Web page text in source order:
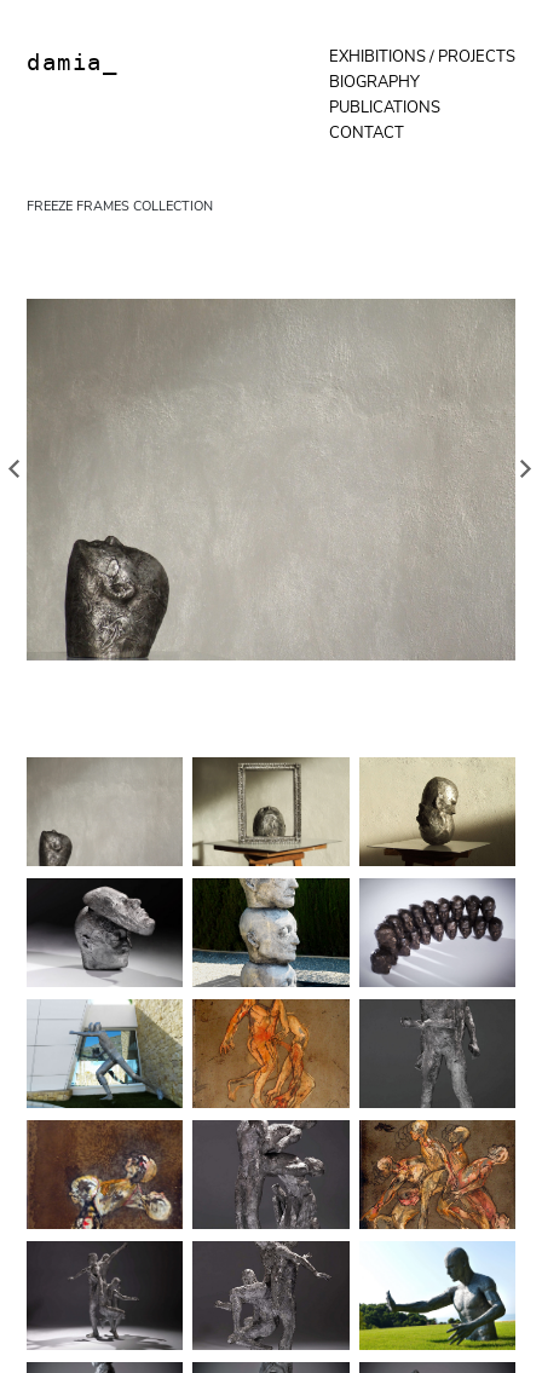
damia_
EXHIBITIONS / PROJECTS
BIOGRAPHY
PUBLICATIONS
CONTACT
FREEZE FRAMES COLLECTION